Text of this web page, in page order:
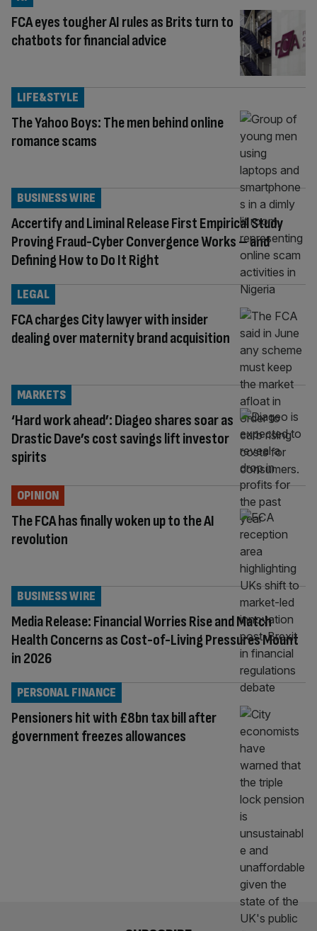
FCA eyes tougher AI rules as Brits turn to
chatbots for financial advice
The Yahoo Boys: The men behind online
romance scams
LIFE&STYLE
Accertify and Liminal Release First Empirical Study
Proving Fraud-Cyber Convergence Works – and
Defining How to Do It Right
BUSINESS WIRE
FCA charges City lawyer with insider
dealing over maternity brand acquisition
LEGAL
‘Hard work ahead’: Diageo shares soar as
Drastic Dave’s cost savings lift investor
spirits
MARKETS
The FCA has finally woken up to the AI
revolution
OPINION
Media Release: Financial Worries Rise and Match
Health Concerns as Cost-of-Living Pressures Mount
in 2026
BUSINESS WIRE
Pensioners hit with £8bn tax bill after
government freezes allowances
PERSONAL FINANCE